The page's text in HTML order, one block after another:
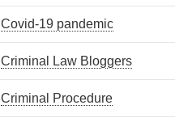
Covid-19 pandemic
Criminal Law Bloggers
Criminal Procedure